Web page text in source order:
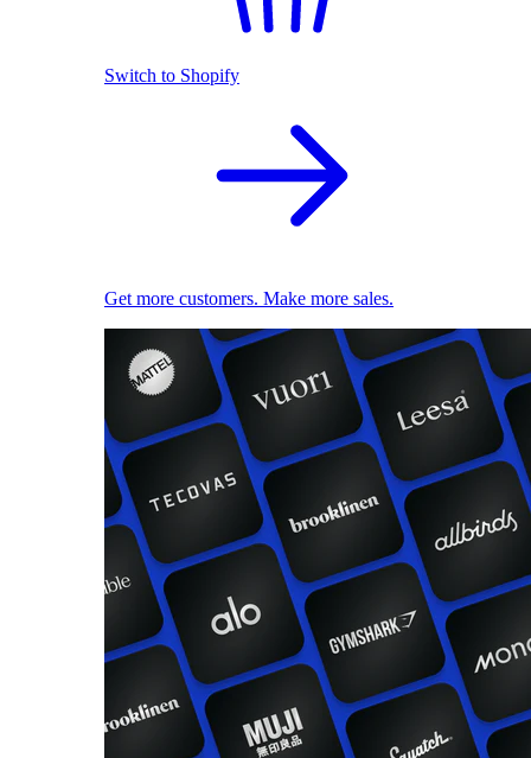
Switch to Shopify
Get more customers. Make more sales.